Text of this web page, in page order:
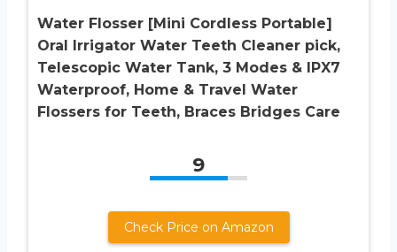
Water Flosser [Mini Cordless Portable]
Oral Irrigator Water Teeth Cleaner pick,
Telescopic Water Tank, 3 Modes & IPX7
Waterproof, Home & Travel Water
Flossers for Teeth, Braces Bridges Care
9
Check Price on Amazon